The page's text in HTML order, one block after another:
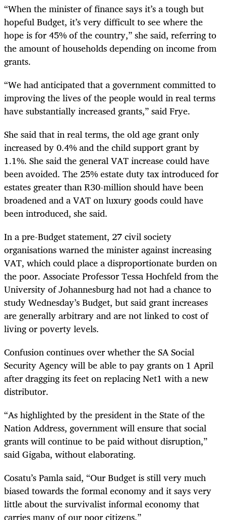
“When the minister of finance says it’s a tough but
hopeful Budget, it’s very difficult to see where the
hope is for 45% of the country,” she said, referring to
the amount of households depending on income from
grants.
“We had anticipated that a government committed to
improving the lives of the people would in real terms
have substantially increased grants,” said Frye.
She said that in real terms, the old age grant only
increased by 0.4% and the child support grant by
1.1%. She said the general VAT increase could have
been avoided. The 25% estate duty tax introduced for
estates greater than R30-million should have been
broadened and a VAT on luxury goods could have
been introduced, she said.
In a pre-Budget statement, 27 civil society
organisations warned the minister against increasing
VAT, which could place a disproportionate burden on
the poor. Associate Professor Tessa Hochfeld from the
University of Johannesburg had not had a chance to
study Wednesday’s Budget, but said grant increases
are generally arbitrary and are not linked to cost of
living or poverty levels.
Confusion continues over whether the SA Social
Security Agency will be able to pay grants on 1 April
after dragging its feet on replacing Net1 with a new
distributor.
“As highlighted by the president in the State of the
Nation Address, government will ensure that social
grants will continue to be paid without disruption,”
said Gigaba, without elaborating.
Cosatu’s Pamla said, “Our Budget is still very much
biased towards the formal economy and it says very
little about the survivalist informal economy that